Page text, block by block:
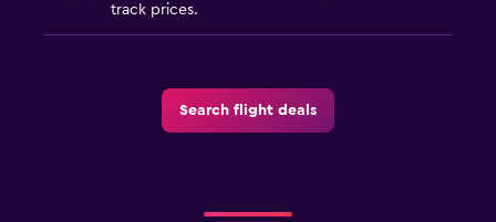
track prices.
Search flight deals